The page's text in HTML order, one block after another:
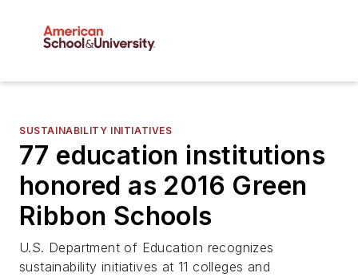
SUSTAINABILITY INITIATIVES
77 education institutions
honored as 2016 Green
Ribbon Schools
U.S. Department of Education recognizes
sustainability initiatives at 11 colleges and